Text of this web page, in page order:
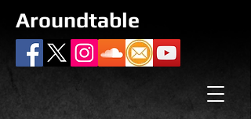
Aroundtable